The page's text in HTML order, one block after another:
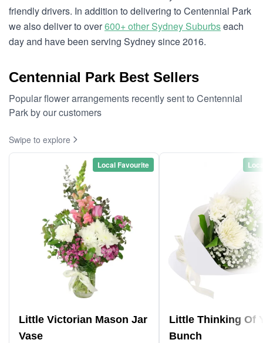
friendly drivers. In addition to delivering to Centennial Park
we also deliver to over600+ other Sydney Suburbseach
day and have been serving Sydney since 2016.
Centennial Park Best Sellers
Popular flower arrangements recently sent to Centennial
Park by our customers
Swipe to explore
Local Favourite
Little Victorian Mason Jar
Vase
Little Thinking Of
Bunch